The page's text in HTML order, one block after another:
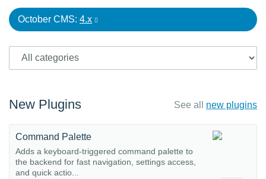
October CMS: 4.x
New Plugins See all new plugins
Command Palette
Adds a keyboard-triggered command palette to
the backend for fast navigation, settings access,
and quick actio...